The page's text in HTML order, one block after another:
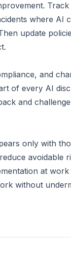
where AI
update
and
of every AI
and
only with
avoidable
at
without